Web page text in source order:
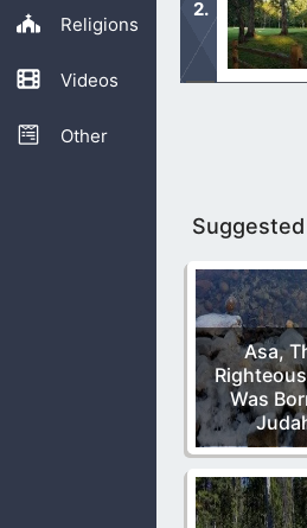
Religions
Videos
Other
If you
Asa,
Was